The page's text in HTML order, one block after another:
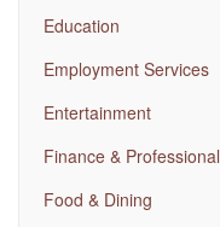
Education
Employment Services
Entertainment
Finance & Professional
Food & Dining